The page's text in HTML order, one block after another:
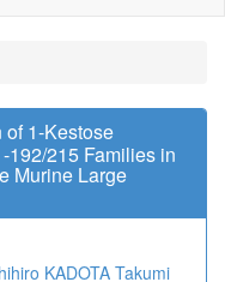
1-Kestose
192/215 Families in
Murine Large
KADOTA Takumi